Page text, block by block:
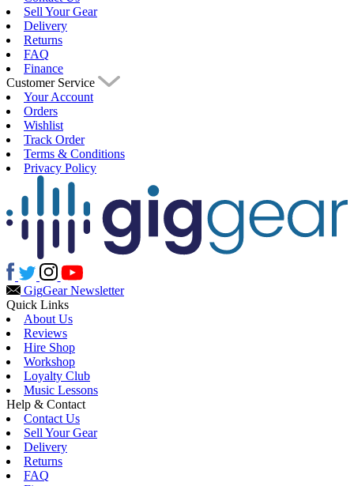
Sell Your Gear
Delivery
Returns
FAQ
Finance
Customer Service
Your Account
Orders
Wishlist
Track Order
Terms & Conditions
Privacy Policy
GigGear Newsletter
Quick Links
About Us
Reviews
Hire Shop
Workshop
Loyalty Club
Music Lessons
Help & Contact
Contact Us
Sell Your Gear
Delivery
Returns
FAQ